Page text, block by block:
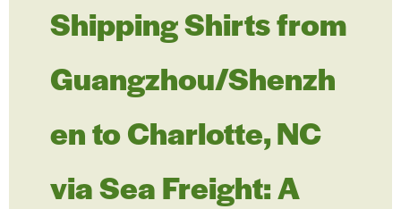
Shipping Shirts from
Guangzhou/Shenzh
en to Charlotte, NC
via Sea Freight: A